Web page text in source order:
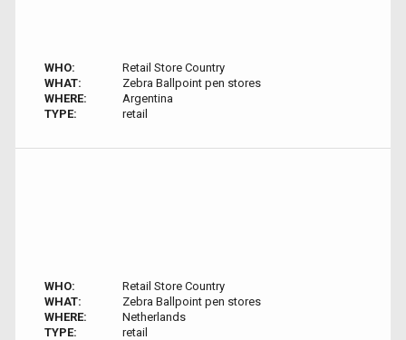
WHO:
Retail Store Country
WHAT:
Zebra Ballpoint pen stores
WHERE:
Argentina
TYPE:
retail
WHO:
Retail Store Country
WHAT:
Zebra Ballpoint pen stores
WHERE:
Netherlands
TYPE:
retail